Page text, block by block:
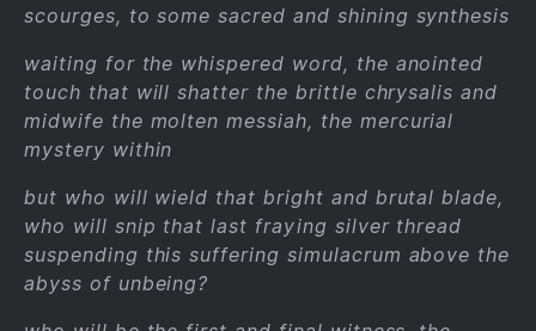
scourges, to some sacred and shining synthesis
waiting for the whispered word, the anointed
touch that will shatter the brittle chrysalis and
midwife the molten messiah, the mercurial
mystery within
but who will wield that bright and brutal blade,
who will snip that last fraying silver thread
suspending this suffering simulacrum above the
abyss of unbeing?